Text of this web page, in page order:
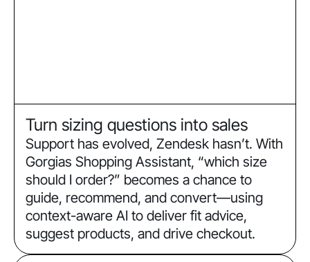
Turn sizing questions into sales
Support has evolved, Zendesk hasn’t. With
Gorgias Shopping Assistant, “which size
should I order?” becomes a chance to
guide, recommend, and convert—using
context-aware AI to deliver fit advice,
suggest products, and drive checkout.